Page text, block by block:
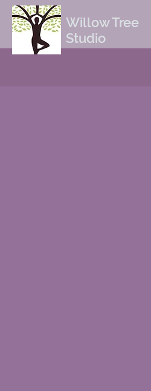
Willow Tree
Studio